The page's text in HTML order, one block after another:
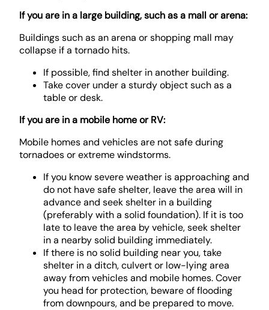
If you are in a large building, such as a mall or arena:
Buildings such as an arena or shopping mall may
collapse if a tornado hits.
If possible, find shelter in another building.
Take cover under a sturdy object such as a
table or desk.
If you are in a mobile home or RV:
Mobile homes and vehicles are not safe during
tornadoes or extreme windstorms.
If you know severe weather is approaching and
do not have safe shelter, leave the area will in
advance and seek shelter in a building
(preferably with a solid foundation). If it is too
late to leave the area by vehicle, seek shelter
in a nearby solid building immediately.
If there is no solid building near you, take
shelter in a ditch, culvert or low-lying area
away from vehicles and mobile homes. Cover
you head for protection, beware of flooding
from downpours, and be prepared to move.